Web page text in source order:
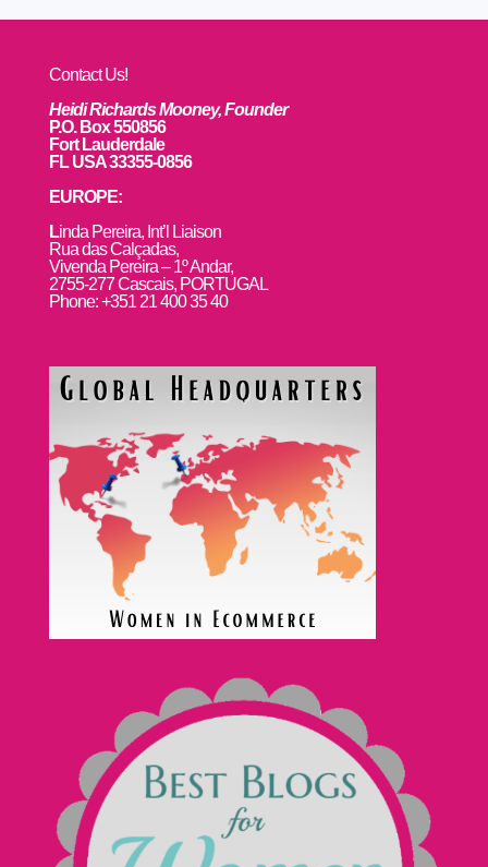
Contact Us!
Heidi Richards Mooney, Founder
P.O. Box 550856
Fort Lauderdale
FL USA 33355-0856
EUROPE:
Linda Pereira, Int’l Liaison
Rua das Calçadas,
Vivenda Pereira – 1º Andar,
2755-277 Cascais, PORTUGAL
Phone: +351 21 400 35 40